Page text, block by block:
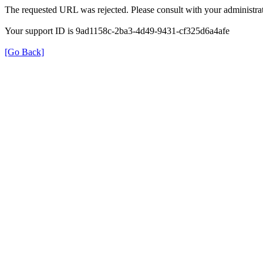
The requested URL was rejected. Please consult with your
Your support ID is 9ad1158c-2ba3-4d49-9431-cf325d6a4afe
[Go Back]